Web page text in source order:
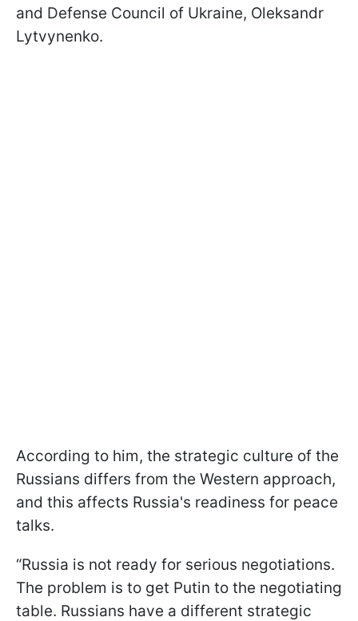
and Defense Council of Ukraine, Oleksandr
Lytvynenko.
According to him, the strategic culture of the
Russians differs from the Western approach,
and this affects Russia's readiness for peace
talks.
“Russia is not ready for serious negotiations.
The problem is to get Putin to the negotiating
table. Russians have a different strategic